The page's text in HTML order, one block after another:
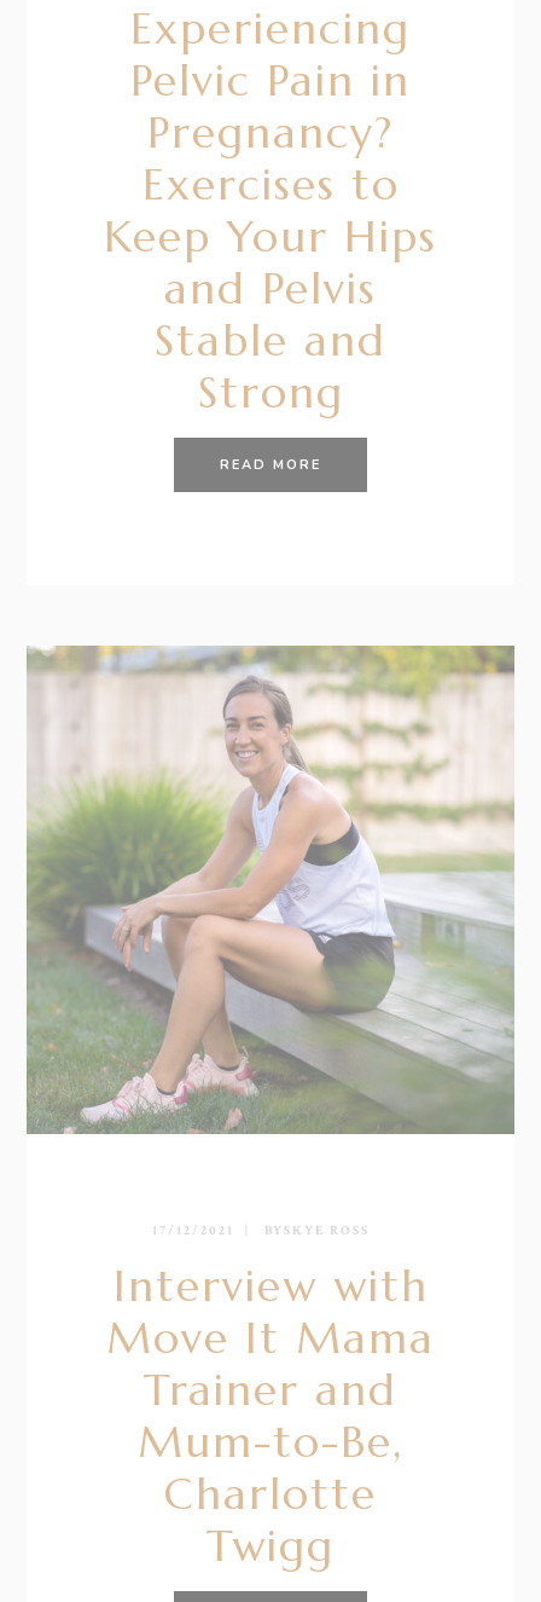
Experiencing
Pelvic Pain in
Pregnancy?
Exercises to
Keep Your Hips
and Pelvis
Stable and
Strong
READ MORE
17/12/2021 BYSKYE ROSS
Interview with
Move It Mama
Trainer and
Mum-to-Be,
Charlotte
Twigg